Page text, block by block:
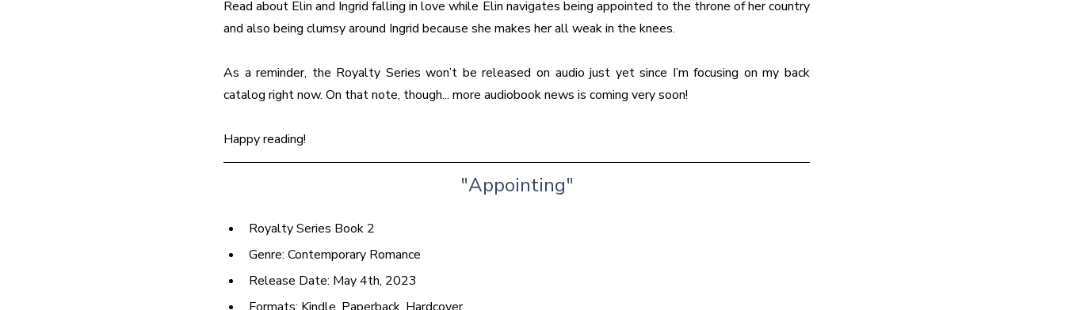
Read about Elin and Ingrid falling in love while Elin navigates being appointed to the throne of her country
and also being clumsy around Ingrid because she makes her all weak in the knees.
As a reminder, the Royalty Series won’t be released on audio just yet since I’m focusing on my back
catalog right now. On that note, though... more audiobook news is coming very soon!
Happy reading!
"Appointing"
Royalty Series Book 2
Genre: Contemporary Romance
Release Date: May 4th, 2023